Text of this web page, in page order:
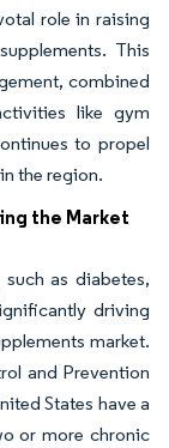
role in raising
This
combined
like gym
to propel
the region.
the Market
as diabetes,
driving
market.
and Prevention
States have a
or more chronic